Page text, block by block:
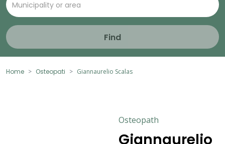
Find
Home Osteopati Giannaurelio Scalas
Osteopath
Giannaurelio